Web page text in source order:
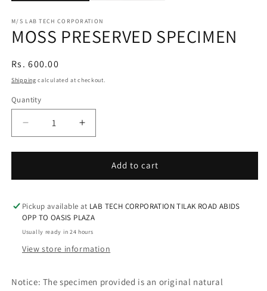
M/S LAB TECH CORPORATION
MOSS PRESERVED SPECIMEN
Regular
price
Rs. 600.00
Shipping calculated at checkout.
Quantity
Decrease
quantity
for
PRESERVED
Increase
quantity
for
MOSS
PRESERVED
Add to cart
Pickup available at LAB TECH CORPORATION TILAK ROAD ABIDS
OPP TO OASIS PLAZA
Usually ready in 24 hours
View store information
Notice: The specimen provided is an original natural